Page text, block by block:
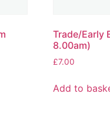
Trade/Early
8.00am)
£7.00
Add to